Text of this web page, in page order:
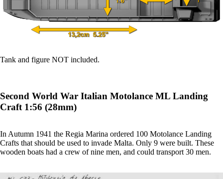
Tank and figure NOT included.
Second World War Italian Motolance ML Landing
Craft 1:56 (28mm)
In Autumn 1941 the Regia Marina ordered 100 Motolance Landing
Crafts that should be used to invade Malta. Only 9 were built. These
wooden boats had a crew of nine men, and could transport 30 men.